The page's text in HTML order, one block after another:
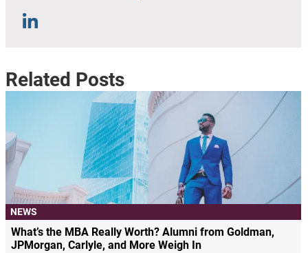
Related Posts
NEWS
What’s the MBA Really Worth? Alumni from Goldman,
JPMorgan, Carlyle, and More Weigh In